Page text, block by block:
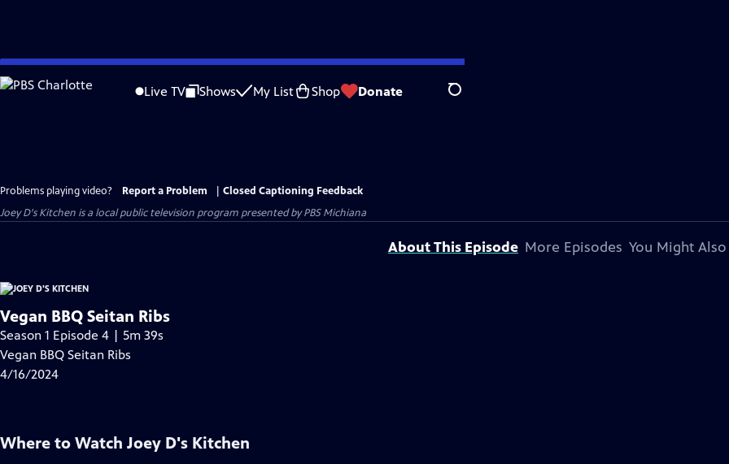
Skip
to
Live TV Shows My List Shop Donate Search
Problems playing video? Report a Problem
Closed Captioning Feedback
Joey D's Kitchen is a local public television program presented byPBS Michiana
About This Episode More Episodes You Might
Vegan BBQ Seitan Ribs
Season 1 Episode 4 | 5m 39s
Vegan BBQ Seitan Ribs
4/16/2024
Where to Watch Joey D's Kitchen